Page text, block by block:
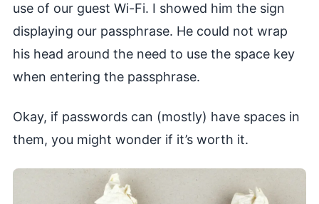
use of our guest Wi-Fi. I showed him the sign
displaying our passphrase. He could not wrap
his head around the need to use the space key
when entering the passphrase.
Okay, if passwords can (mostly) have spaces in
them, you might wonder if it’s worth it.